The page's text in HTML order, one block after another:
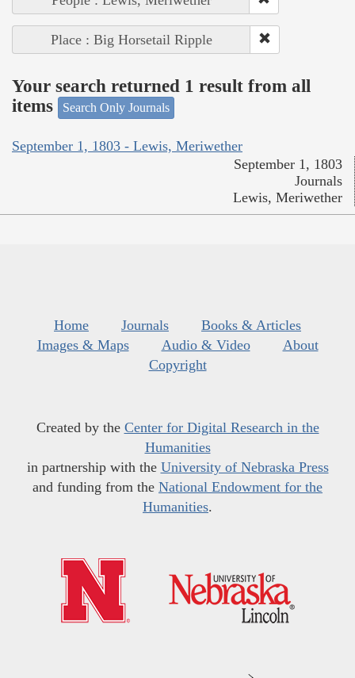
Place : Big Horsetail Ripple
Your search returned 1 result from all
items
Search Only Journals
September 1, 1803 - Lewis, Meriwether
September 1, 1803
Journals
Lewis, Meriwether
Home Journals
Books & Articles
Images & Maps
Audio & Video
About
Copyright
Created by the Center for Digital Research in the
Humanities
in partnership with the University of Nebraska Press
and funding from the National Endowment for the
Humanities.